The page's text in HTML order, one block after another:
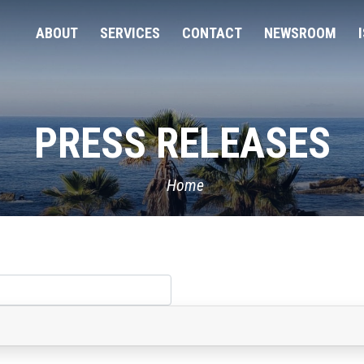
ABOUT SERVICES CONTACT NEWSROOM
PRESS RELEASES
Home